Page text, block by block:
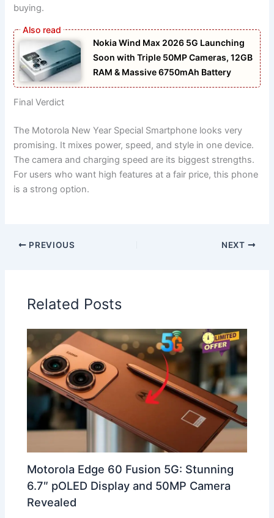
buying.
Nokia Wind Max 2026 5G Launching
Soon with Triple 50MP Cameras, 12GB
RAM & Massive 6750mAh Battery
Final Verdict
The Motorola New Year Special Smartphone looks very
promising. It mixes power, speed, and style in one device.
The camera and charging speed are its biggest strengths.
For users who want high features at a fair price, this phone
is a strong option.
PREVIOUS NEXT
Related Posts
Motorola Edge 60 Fusion 5G: Stunning
6.7″ pOLED Display and 50MP Camera
Revealed